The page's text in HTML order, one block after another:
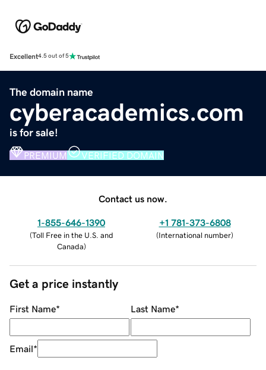
Excellent4.5 out of 5
The domain name
cyberacademics.com
is for sale!
PREMIUM VERIFIED DOMAIN
Contact us now.
1-855-646-1390
(Toll Free in the U.S. and
Canada)
+1 781-373-6808
(International number)
Get a price instantly
First Name* Last Name*
Email*